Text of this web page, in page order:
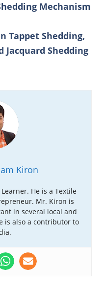
Mechanism
Tappet Shedding,
Jacquard Shedding
Kiron
He is a Textile
Mr. Kiron is
in several local and
is also a contributor to